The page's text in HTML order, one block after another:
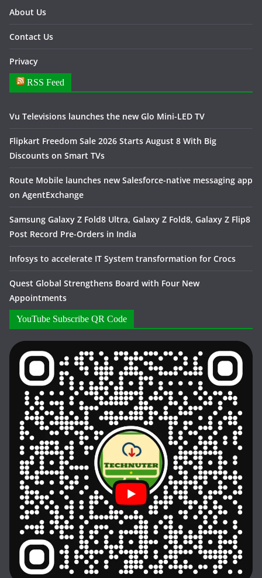
About Us
Contact Us
Privacy
RSS Feed
Vu Televisions launches the new Glo Mini-LED TV
Flipkart Freedom Sale 2026 Starts August 8 With Big
Discounts on Smart TVs
Route Mobile launches new Salesforce-native messaging app
on AgentExchange
Samsung Galaxy Z Fold8 Ultra, Galaxy Z Fold8, Galaxy Z Flip8
Post Record Pre-Orders in India
Infosys to accelerate IT System transformation for Crocs
Quest Global Strengthens Board with Four New
Appointments
YouTube Subscribe QR Code